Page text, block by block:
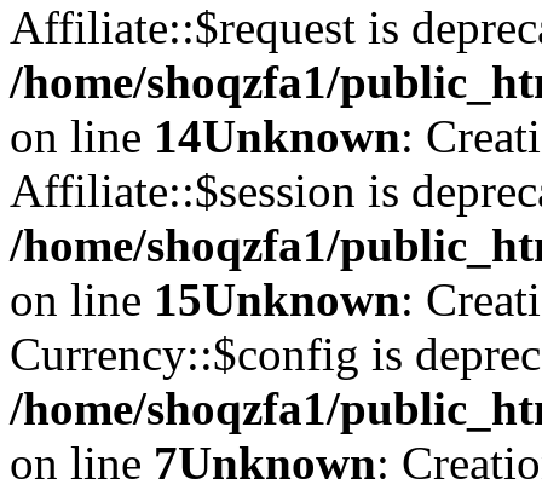
Affiliate::$request is
/home/shoqzfa1/
on line 14Unknown:
Affiliate::$session is
/home/shoqzfa1/
on line 15Unknown:
Currency::$config is
/home/shoqzfa1/
on line 7Unknown: